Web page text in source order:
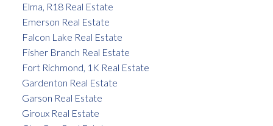
Elma, R18 Real Estate
Emerson Real Estate
Falcon Lake Real Estate
Fisher Branch Real Estate
Fort Richmond, 1K Real Estate
Gardenton Real Estate
Garson Real Estate
Giroux Real Estate